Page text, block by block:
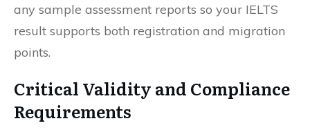
any sample assessment reports so your IELTS
result supports both registration and migration
points.
Critical Validity and Compliance
Requirements